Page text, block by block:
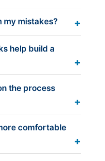
my mistakes?
help build a
the process
comfortable